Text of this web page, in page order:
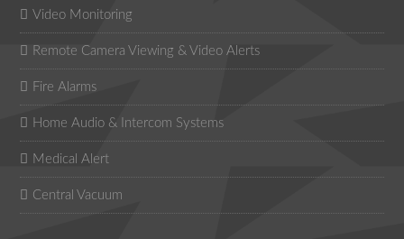
Video Monitoring
Remote Camera Viewing & Video Alerts
Fire Alarms
Home Audio & Intercom Systems
Medical Alert
Central Vacuum